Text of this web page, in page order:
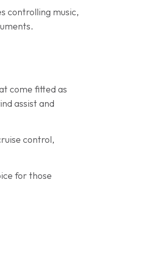
controlling music,
come fitted as
assist and
control,
for those